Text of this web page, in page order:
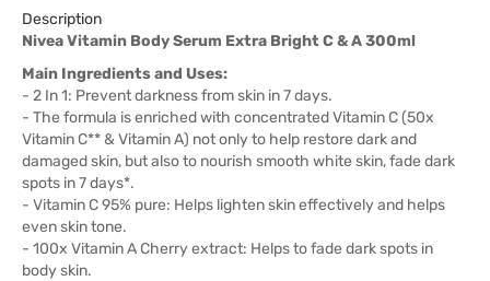
Description
Nivea Vitamin Body Serum Extra Bright C & A 300ml
Main Ingredients and Uses:
- 2 In 1: Prevent darkness from skin in 7 days.
- The formula is enriched with concentrated Vitamin C (50x
Vitamin C** & Vitamin A) not only to help restore dark and
damaged skin, but also to nourish smooth white skin, fade dark
spots in 7 days*.
- Vitamin C 95% pure: Helps lighten skin effectively and helps
even skin tone.
- 100x Vitamin A Cherry extract: Helps to fade dark spots in
body skin.